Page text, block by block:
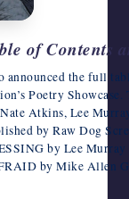
of Contents
the full
Poetry
Atkins, Lee
by Raw Dog
by Lee
by Mike Allen